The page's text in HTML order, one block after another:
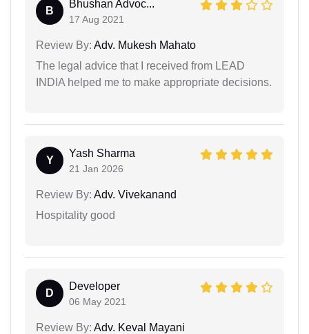
B
Bhushan Advoc...
17 Aug 2021
Review By: Adv. Mukesh Mahato
The legal advice that I received from LEAD
INDIA helped me to make appropriate decisions.
Y
Yash Sharma
21 Jan 2026
Review By: Adv. Vivekanand
Hospitality good
D
Developer
06 May 2021
Review By: Adv. Keval Mayani